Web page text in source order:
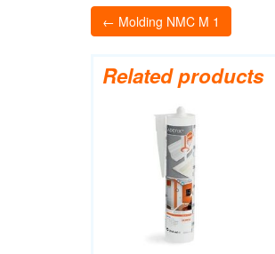
← Molding NMC M 1
Related products